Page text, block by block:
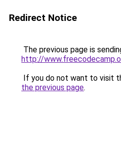
Redirect Notice
The previous page is
http://
If you do not want to visit
the previous page.